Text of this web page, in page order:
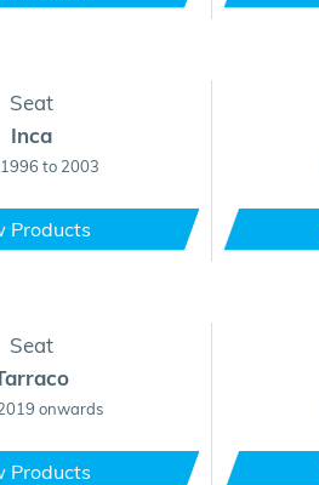
Seat
Inca
to 2003
Products
Seat
onwards
Products